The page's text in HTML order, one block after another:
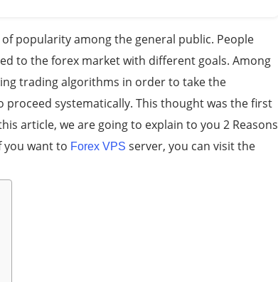
popularity among the general public. People
to the forex market with different goals. Among
trading algorithms in order to take the
systematically. This thought was the first
article, we are going to explain to you 2 Reasons
you want to Forex VPS server, you can visit the